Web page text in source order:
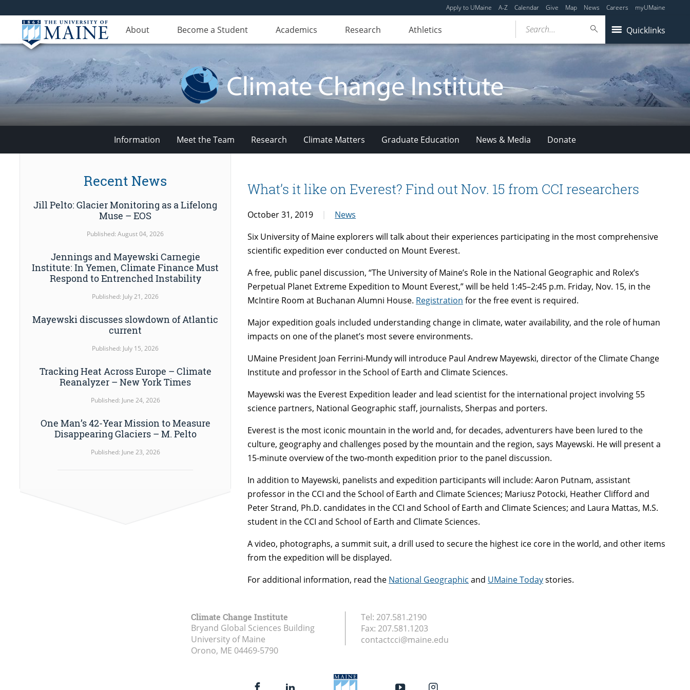
Apply to UMaine A-Z Calendar Give Map News Careers myUMaine
About Become a Student Academics Research Athletics Quicklinks
Search...
Climate
Change
Institute
Information Meet the Team Research Climate Matters Graduate Education News & Media Donate
What’s it like on Everest? Find out Nov. 15 from CCI researchers
October 31, 2019
News
Six University of Maine explorers will talk about their experiences participating in the most comprehensive
scientific expedition ever conducted on Mount Everest.
A free, public panel discussion, “The University of Maine’s Role in the National Geographic and Rolex’s
Perpetual Planet Extreme Expedition to Mount Everest,” will be held 1:45–2:45 p.m. Friday, Nov. 15, in the
McIntire Room at Buchanan Alumni House. Registration for the free event is required.
Major expedition goals included understanding change in climate, water availability, and the role of human
impacts on one of the planet’s most severe environments.
UMaine President Joan Ferrini-Mundy will introduce Paul Andrew Mayewski, director of the Climate Change
Institute and professor in the School of Earth and Climate Sciences.
Mayewski was the Everest Expedition leader and lead scientist for the international project involving 55
science partners, National Geographic staff, journalists, Sherpas and porters.
Everest is the most iconic mountain in the world and, for decades, adventurers have been lured to the
culture, geography and challenges posed by the mountain and the region, says Mayewski. He will present a
15-minute overview of the two-month expedition prior to the panel discussion.
In addition to Mayewski, panelists and expedition participants will include: Aaron Putnam, assistant
professor in the CCI and the School of Earth and Climate Sciences; Mariusz Potocki, Heather Clifford and
Peter Strand, Ph.D. candidates in the CCI and School of Earth and Climate Sciences; and Laura Mattas, M.S.
student in the CCI and School of Earth and Climate Sciences.
A video, photographs, a summit suit, a drill used to secure the highest ice core in the world, and other items
from the expedition will be displayed.
For additional information, read the National Geographic and UMaine Todaystories.
Recent News
Jill Pelto: Glacier Monitoring as a Lifelong
Muse – EOS
Published: August 04, 2026
Jennings and Mayewski Carnegie
Institute: In Yemen, Climate Finance Must
Respond to Entrenched Instability
Published: July 21, 2026
Mayewski discusses slowdown of Atlantic
current
Published: July 15, 2026
Tracking Heat Across Europe – Climate
Reanalyzer – New York Times
Published: June 24, 2026
One Man’s 42-Year Mission to Measure
Disappearing Glaciers – M. Pelto
Published: June 23, 2026
Climate Change Institute
Bryand Global Sciences Building
University of Maine
Orono, ME 04469-5790
Tel: 207.581.2190
Fax: 207.581.1203
contactcci@maine.edu